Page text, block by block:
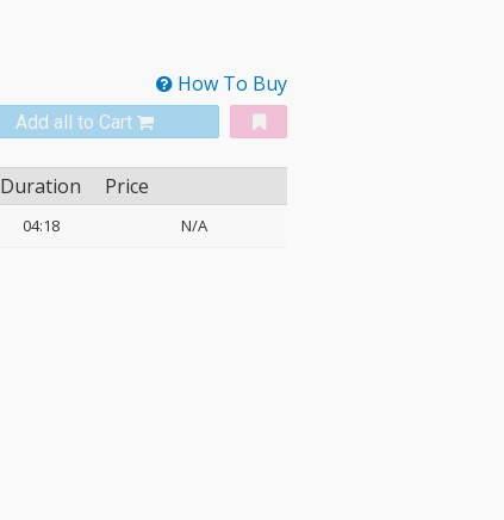
How To Buy
Add all to Cart
Duration Price
04:18 N/A